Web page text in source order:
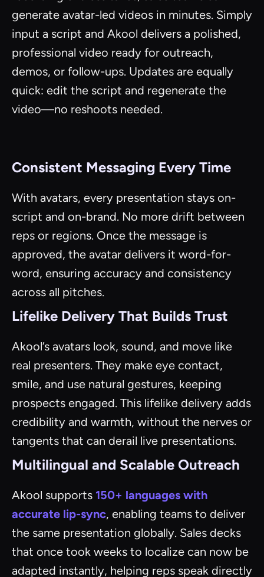
generate avatar-led videos in minutes. Simply
input a script and Akool delivers a polished,
professional video ready for outreach,
demos, or follow-ups. Updates are equally
quick: edit the script and regenerate the
video—no reshoots needed.
Consistent Messaging Every Time
With avatars, every presentation stays on-
script and on-brand. No more drift between
reps or regions. Once the message is
approved, the avatar delivers it word-for-
word, ensuring accuracy and consistency
across all pitches.
Lifelike Delivery That Builds Trust
Akool’s avatars look, sound, and move like
real presenters. They make eye contact,
smile, and use natural gestures, keeping
prospects engaged. This lifelike delivery adds
credibility and warmth, without the nerves or
tangents that can derail live presentations.
Multilingual and Scalable Outreach
Akool supports 150+ languages with
accurate lip-sync, enabling teams to deliver
the same presentation globally. Sales decks
that once took weeks to localize can now be
adapted instantly, helping reps speak directly